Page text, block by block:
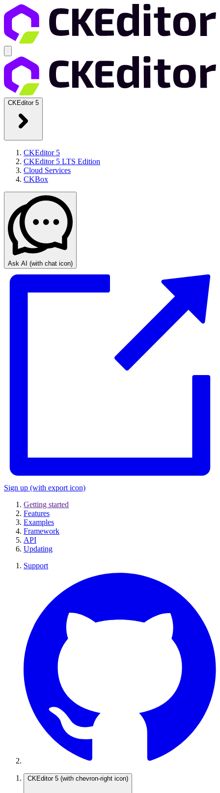
CKEditor 5
CKEditor 5
CKEditor 5 LTS Edition
Cloud Services
CKBox
Ask AI (with chat icon)
Sign up (with export icon)
Getting started
Features
Examples
Framework
API
Updating
Support
CKEditor 5 (with chevron-right icon)